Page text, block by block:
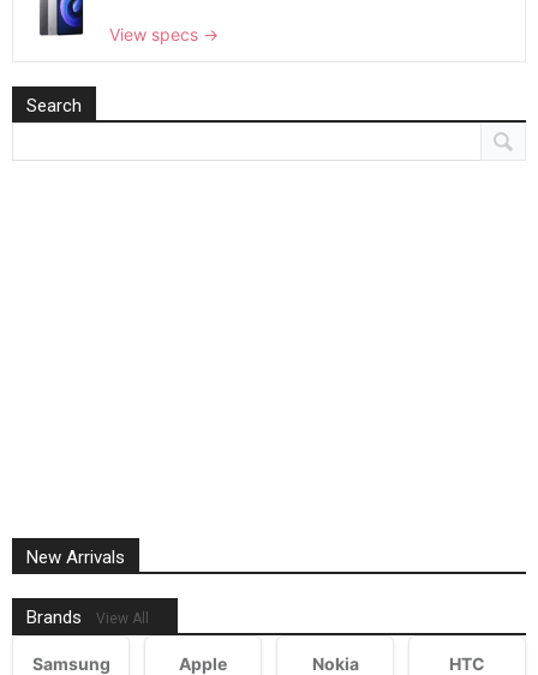
View specs →
Search
New Arrivals
Brands View All
Samsung Apple Nokia HTC